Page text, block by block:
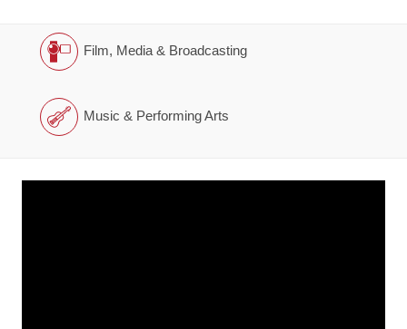
Film, Media & Broadcasting
Music & Performing Arts